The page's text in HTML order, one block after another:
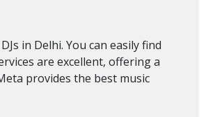
in Delhi. You can easily find
are excellent, offering a
provides the best music